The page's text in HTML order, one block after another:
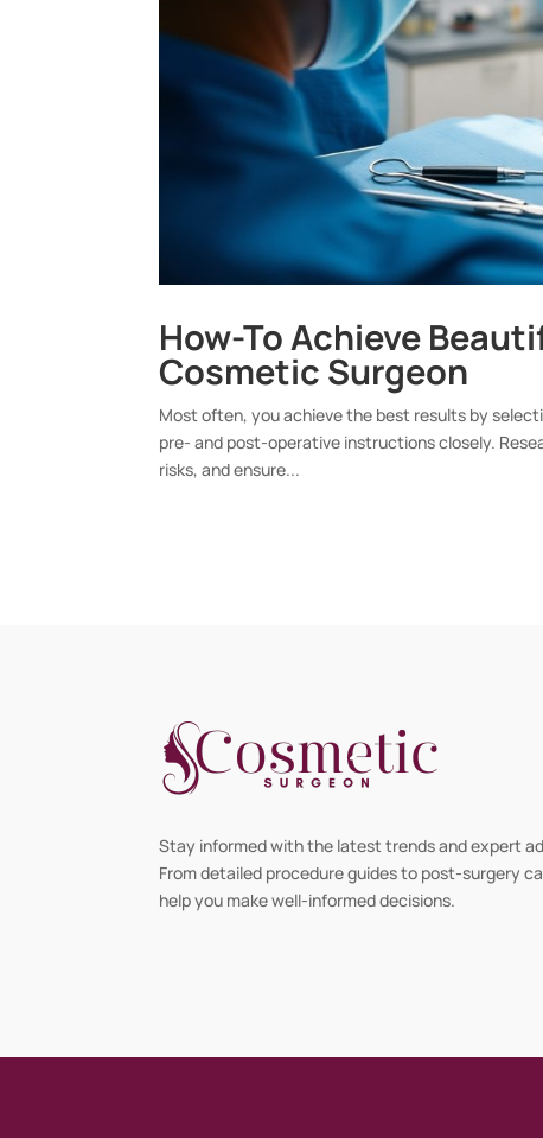
How-To Achieve
Cosmetic Surgeon
Most often, you achieve the best results by
pre- and post-operative instructions closely.
risks, and ensure...
Stay informed with the latest trends and expert
From detailed procedure guides to post-surgery
help you make well-informed decisions.